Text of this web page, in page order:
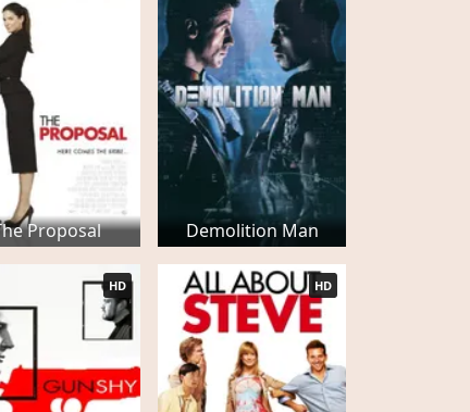
Proposal Demolition Man
HD HD